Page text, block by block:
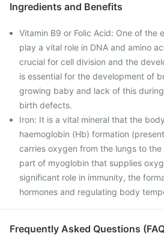
Ingredients and Benefits
Vitamin B9 or Folic Acid: One of the
play a vital role in DNA and amino
crucial for cell division and the
is essential for the development of
growing baby and lack of this
birth defects.
Iron: It is a vital mineral that the
haemoglobin (Hb) formation
carries oxygen from the lungs to
part of myoglobin that supplies
significant role in immunity, the
hormones and regulating body
Frequently Asked Questions